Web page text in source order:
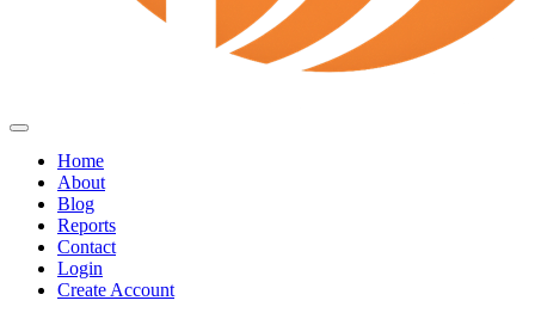
Home
About
Blog
Reports
Contact
Login
Create Account